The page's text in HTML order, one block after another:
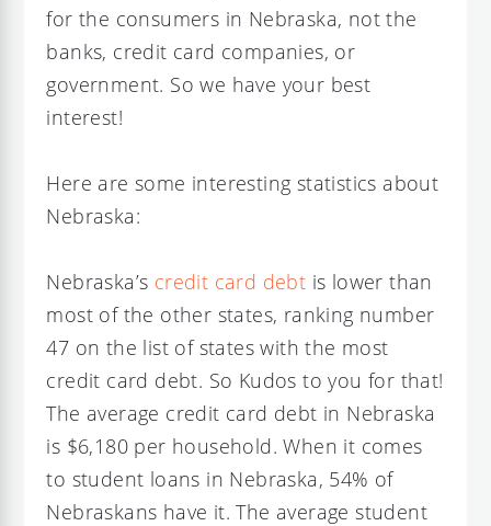
for the consumers in Nebraska, not the
banks, credit card companies, or
government. So we have your best
interest!
Here are some interesting statistics about
Nebraska:
Nebraska’s credit card debt is lower than
most of the other states, ranking number
47 on the list of states with the most
credit card debt. So Kudos to you for that!
The average credit card debt in Nebraska
is $6,180 per household. When it comes
to student loans in Nebraska, 54% of
Nebraskans have it. The average student